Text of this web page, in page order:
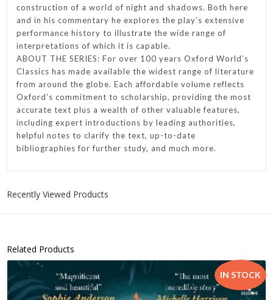
construction of a world of night and shadows. Both here
and in his commentary he explores the play’s extensive
performance history to illustrate the wide range of
interpretations of which it is capable.
ABOUT THE SERIES: For over 100 years Oxford World’s
Classics has made available the widest range of literature
from around the globe. Each affordable volume reflects
Oxford’s commitment to scholarship, providing the most
accurate text plus a wealth of other valuable features,
including expert introductions by leading authorities,
helpful notes to clarify the text, up-to-date
bibliographies for further study, and much more.
Recently Viewed Products
Related Products
IN STOCK